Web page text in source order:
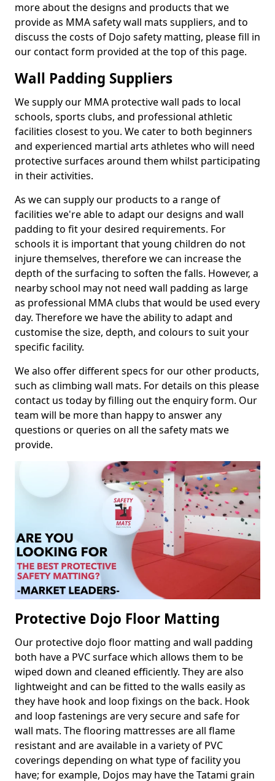
more about the designs and products that we
provide as MMA safety wall mats suppliers, and to
discuss the costs of Dojo safety matting, please fill in
our contact form provided at the top of this page.
Wall Padding Suppliers
We supply our MMA protective wall pads to local
schools, sports clubs, and professional athletic
facilities closest to you. We cater to both beginners
and experienced martial arts athletes who will need
protective surfaces around them whilst participating
in their activities.
As we can supply our products to a range of
facilities we're able to adapt our designs and wall
padding to fit your desired requirements. For
schools it is important that young children do not
injure themselves, therefore we can increase the
depth of the surfacing to soften the falls. However, a
nearby school may not need wall padding as large
as professional MMA clubs that would be used every
day. Therefore we have the ability to adapt and
customise the size, depth, and colours to suit your
specific facility.
We also offer different specs for our other products,
such as climbing wall mats. For details on this please
contact us today by filling out the enquiry form. Our
team will be more than happy to answer any
questions or queries on all the safety mats we
provide.
Protective Dojo Floor Matting
Our protective dojo floor matting and wall padding
both have a PVC surface which allows them to be
wiped down and cleaned efficiently. They are also
lightweight and can be fitted to the walls easily as
they have hook and loop fixings on the back. Hook
and loop fastenings are very secure and safe for
wall mats. The flooring mattresses are all flame
resistant and are available in a variety of PVC
coverings depending on what type of facility you
have; for example, Dojos may have the Tatami grain